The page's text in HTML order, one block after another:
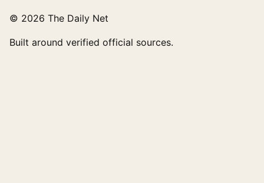
© 2026 The Daily Net
Built around verified official sources.